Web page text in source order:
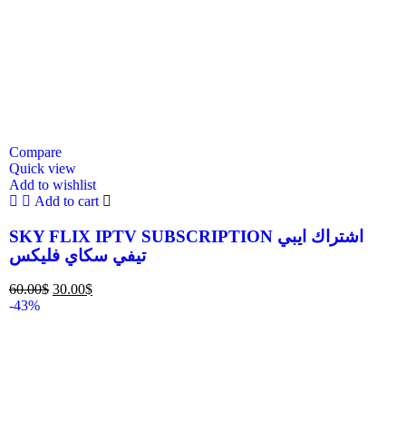
Compare
Quick view
Add to wishlist
Add to cart
SKY FLIX IPTV SUBSCRIPTION اشتراك ايبي
تيفي سكاي فليكس
60.00$ 30.00$
-43%